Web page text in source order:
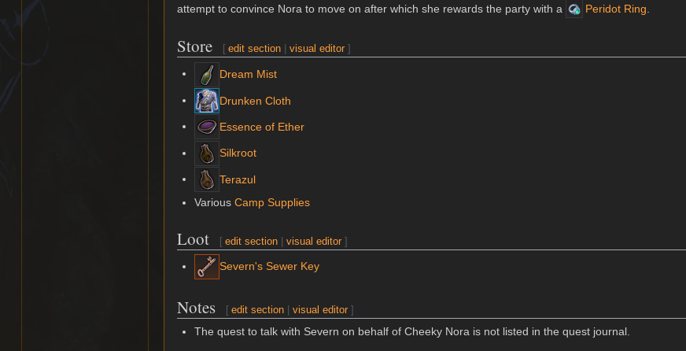
attempt to convince Nora to move on after which she rewards the party with a
Peridot Ring
Store [ edit section |visual editor ]
Dream Mist
Drunken Cloth
Essence of Ether
Silkroot
Terazul
VariousCamp Supplies
Loot [ edit section |visual editor ]
Severn's Sewer Key
Notes [ edit section |visual editor ]
The quest to talk with Severn on behalf of Cheeky Nora is not listed in the quest journal.